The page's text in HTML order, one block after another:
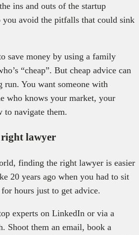
ins and outs of the startup
you avoid the pitfalls that could sink
save money by using a family
“cheap”. But cheap advice can
run. You want someone with
who knows your market, your
to navigate them.
lawyer
finding the right lawyer is easier
20 years ago when you had to sit
hours just to get advice.
experts on LinkedIn or via a
Shoot them an email, book a